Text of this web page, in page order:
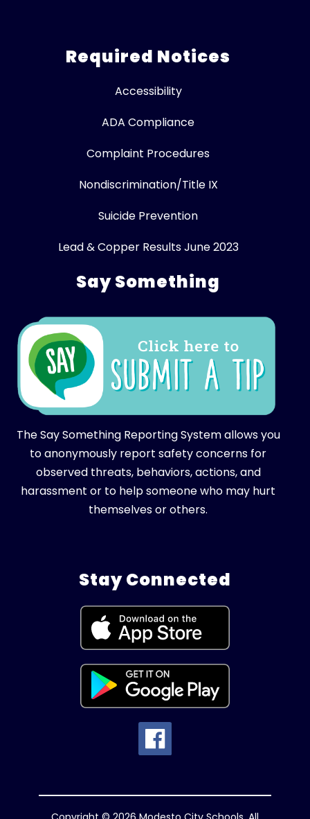
Required Notices
Accessibility
ADA Compliance
Complaint Procedures
Nondiscrimination/Title IX
Suicide Prevention
Lead & Copper Results June 2023
Say Something
The Say Something Reporting System allows you
to anonymously report safety concerns for
observed threats, behaviors, actions, and
harassment or to help someone who may hurt
themselves or others.
Stay Connected